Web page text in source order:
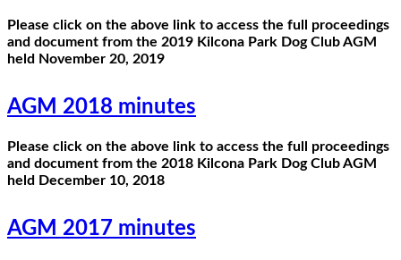
Please click on the above link to access the full proceedings
and document from the 2019 Kilcona Park Dog Club AGM
held November 20, 2019
AGM 2018 minutes
Please click on the above link to access the full proceedings
and document from the 2018 Kilcona Park Dog Club AGM
held December 10, 2018
AGM 2017 minutes